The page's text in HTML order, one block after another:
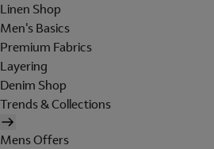
Linen Shop
Men's Basics
Premium Fabrics
Layering
Denim Shop
Trends & Collections
Mens Offers